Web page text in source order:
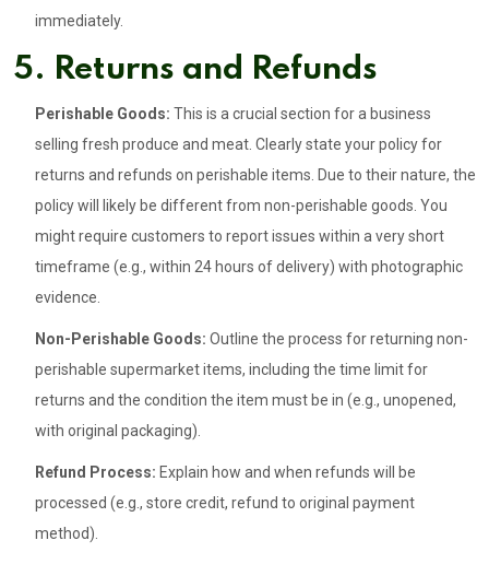
immediately.
5. Returns and Refunds
Perishable Goods: This is a crucial section for a business
selling fresh produce and meat. Clearly state your policy for
returns and refunds on perishable items. Due to their nature, the
policy will likely be different from non-perishable goods. You
might require customers to report issues within a very short
timeframe (e.g., within 24 hours of delivery) with photographic
evidence.
Non-Perishable Goods: Outline the process for returning non-
perishable supermarket items, including the time limit for
returns and the condition the item must be in (e.g., unopened,
with original packaging).
Refund Process: Explain how and when refunds will be
processed (e.g., store credit, refund to original payment
method).